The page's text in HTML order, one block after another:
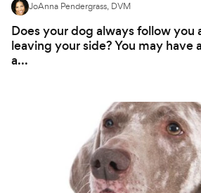
JoAnna Pendergrass, DVM
Does your dog always follow you
leaving your side? You may have
a...